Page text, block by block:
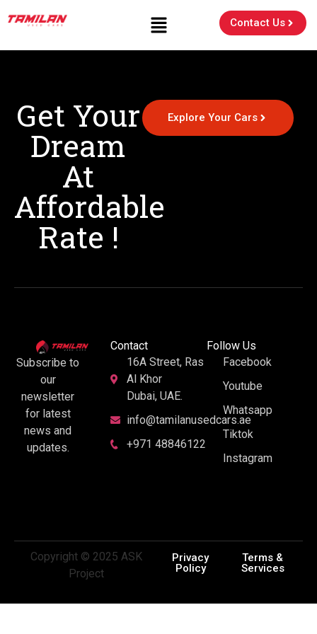
Contact Us
Get Your
Dream
At
Affordable
Rate !
Explore Your Cars
Subscribe to
our
newsletter
for latest
news and
updates.
Contact
16A Street, Ras
Al Khor
Dubai, UAE.
info@tamilanusedcars.ae
+971 48846122
Follow Us
Facebook
Youtube
Whatsapp
Tiktok
Instagram
Copyright © 2025 ASK
Project
Privacy
Policy
Terms &
Services